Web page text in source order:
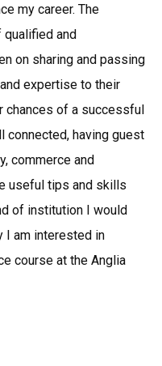
my career. The
and
on sharing and passing
expertise to their
chances of a successful
connected, having guest
commerce and
useful tips and skills
of institution I would
I am interested in
course at the Anglia